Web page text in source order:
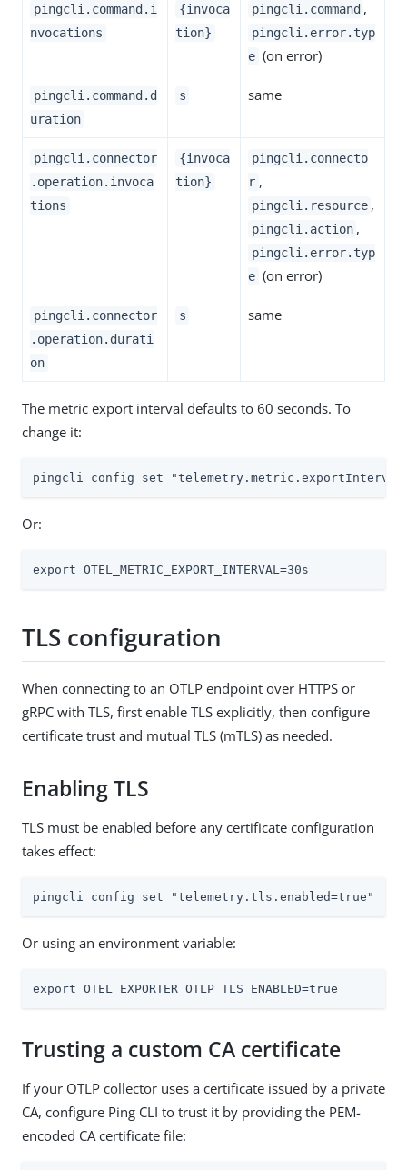
pingcli.command.i
nvocations
{invoca
tion}
pingcli.command ,
pingcli.error.typ
e (on error)
pingcli.command.d
uration
s same
pingcli.connector
.operation.invoca
tions
{invoca
tion}
pingcli.connecto
r ,
pingcli.resource ,
pingcli.action ,
pingcli.error.typ
e (on error)
pingcli.connector
.operation.durati
on
s same
The metric export interval defaults to 60 seconds. To
change it:
pingcli config set
Or:
export OTEL_METRIC_EXPORT_INTERVAL=30s
TLS configuration
When connecting to an OTLP endpoint over HTTPS or
gRPC with TLS, first enable TLS explicitly, then configure
certificate trust and mutual TLS (mTLS) as needed.
Enabling TLS
TLS must be enabled before any certificate configuration
takes effect:
pingcli config set "telemetry.tls.enabled=true"
Or using an environment variable:
export OTEL_EXPORTER_OTLP_TLS_ENABLED=true
Trusting a custom CA certificate
If your OTLP collector uses a certificate issued by a private
CA, configure Ping CLI to trust it by providing the PEM-
encoded CA certificate file: